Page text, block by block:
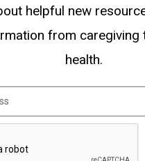
helpful new
from caregiving
health.